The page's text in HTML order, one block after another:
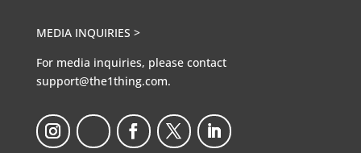
MEDIA INQUIRIES >
For media inquiries, please contact
support@the1thing.com.